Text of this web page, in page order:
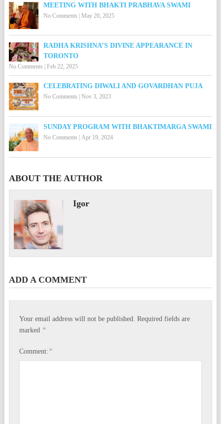
MEETING WITH BHAKTI PRABHAVA SWAMI
No Comments | May 20, 2025
RADHA KRISHNA’S DIVINE APPEARANCE IN
TORONTO
No Comments Feb 22, 2025
CELEBRATING DIWALI AND GOVARDHAN PUJA
No Comments Nov 3, 2023
SUNDAY PROGRAM WITH BHAKTIMARGA SWAMI
No Comments Apr 19, 2024
ABOUT THE AUTHOR
Igor
ADD A COMMENT
Your email address will not be published.
Required fields are
marked *
Comment: *